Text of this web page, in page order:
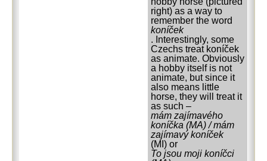
right) as a way to
remember the word
koníček
. Interestingly, some
Czechs treat koníček
as animate. Obviously
a hobby itself is not
animate, but since it
also means little
horse, they will treat it
as such –
mám zajímavého
koníčka (MA) / mám
zajímavý koníček
(MI) or
To jsou moji koníčci